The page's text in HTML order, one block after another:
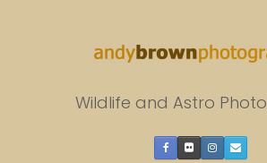
Wildlife and Astro